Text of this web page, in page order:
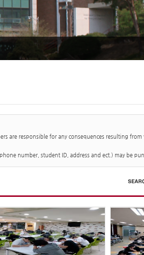
are responsible for any consequences resulting
number, student ID, address and ect.) may be